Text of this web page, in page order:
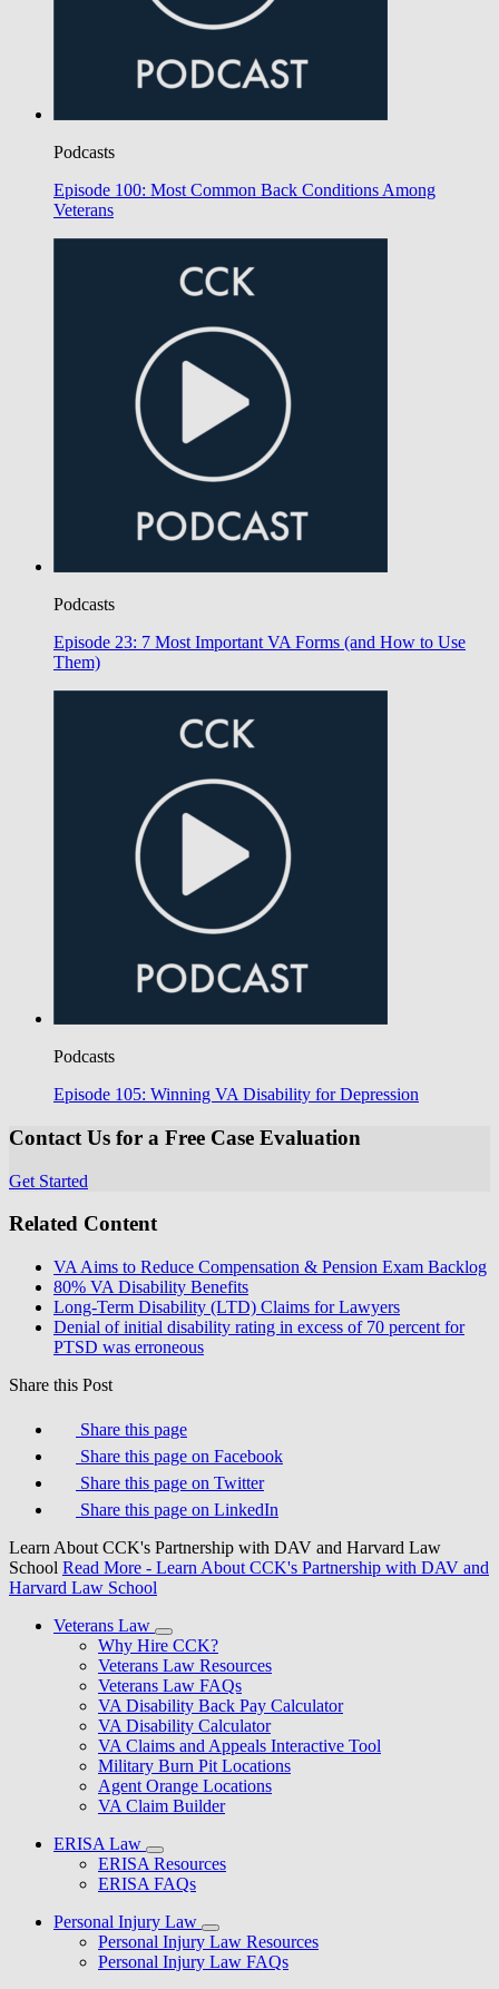
Podcasts
Episode 100: Most Common Back Conditions Among
Veterans
Podcasts
Episode 23: 7 Most Important VA Forms (and How to Use
Them)
Podcasts
Episode 105: Winning VA Disability for Depression
Contact Us for a Free Case Evaluation
Get Started
Related Content
VA Aims to Reduce Compensation & Pension Exam Backlog
80% VA Disability Benefits
Long-Term Disability (LTD) Claims for Lawyers
Denial of initial disability rating in excess of 70 percent for
PTSD was erroneous
Share this Post
Share this page
Share this page on Facebook
Share this page on Twitter
Share this page on LinkedIn
Learn About CCK's Partnership with DAV and Harvard Law
School Read More - Learn About CCK's Partnership with DAV and
Harvard Law School
Veterans Law
Why Hire CCK?
Veterans Law Resources
Veterans Law FAQs
VA Disability Back Pay Calculator
VA Disability Calculator
VA Claims and Appeals Interactive Tool
Military Burn Pit Locations
Agent Orange Locations
VA Claim Builder
ERISA Law
ERISA Resources
ERISA FAQs
Personal Injury Law
Personal Injury Law Resources
Personal Injury Law FAQs